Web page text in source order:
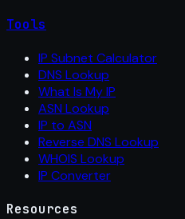
Tools
IP Subnet Calculator
DNS Lookup
What Is My IP
ASN Lookup
IP to ASN
Reverse DNS Lookup
WHOIS Lookup
IP Converter
Resources